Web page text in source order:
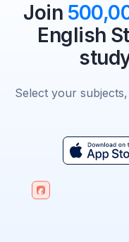
Join
English
Select your